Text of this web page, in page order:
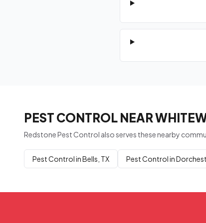
PEST CONTROL NEAR
Redstone Pest Control also serves these nearby
Pest Control in Bells, TX Pest Control in